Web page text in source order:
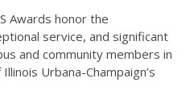
Awards honor the
service, and significant
and community members in
Urbana-Champaign’s